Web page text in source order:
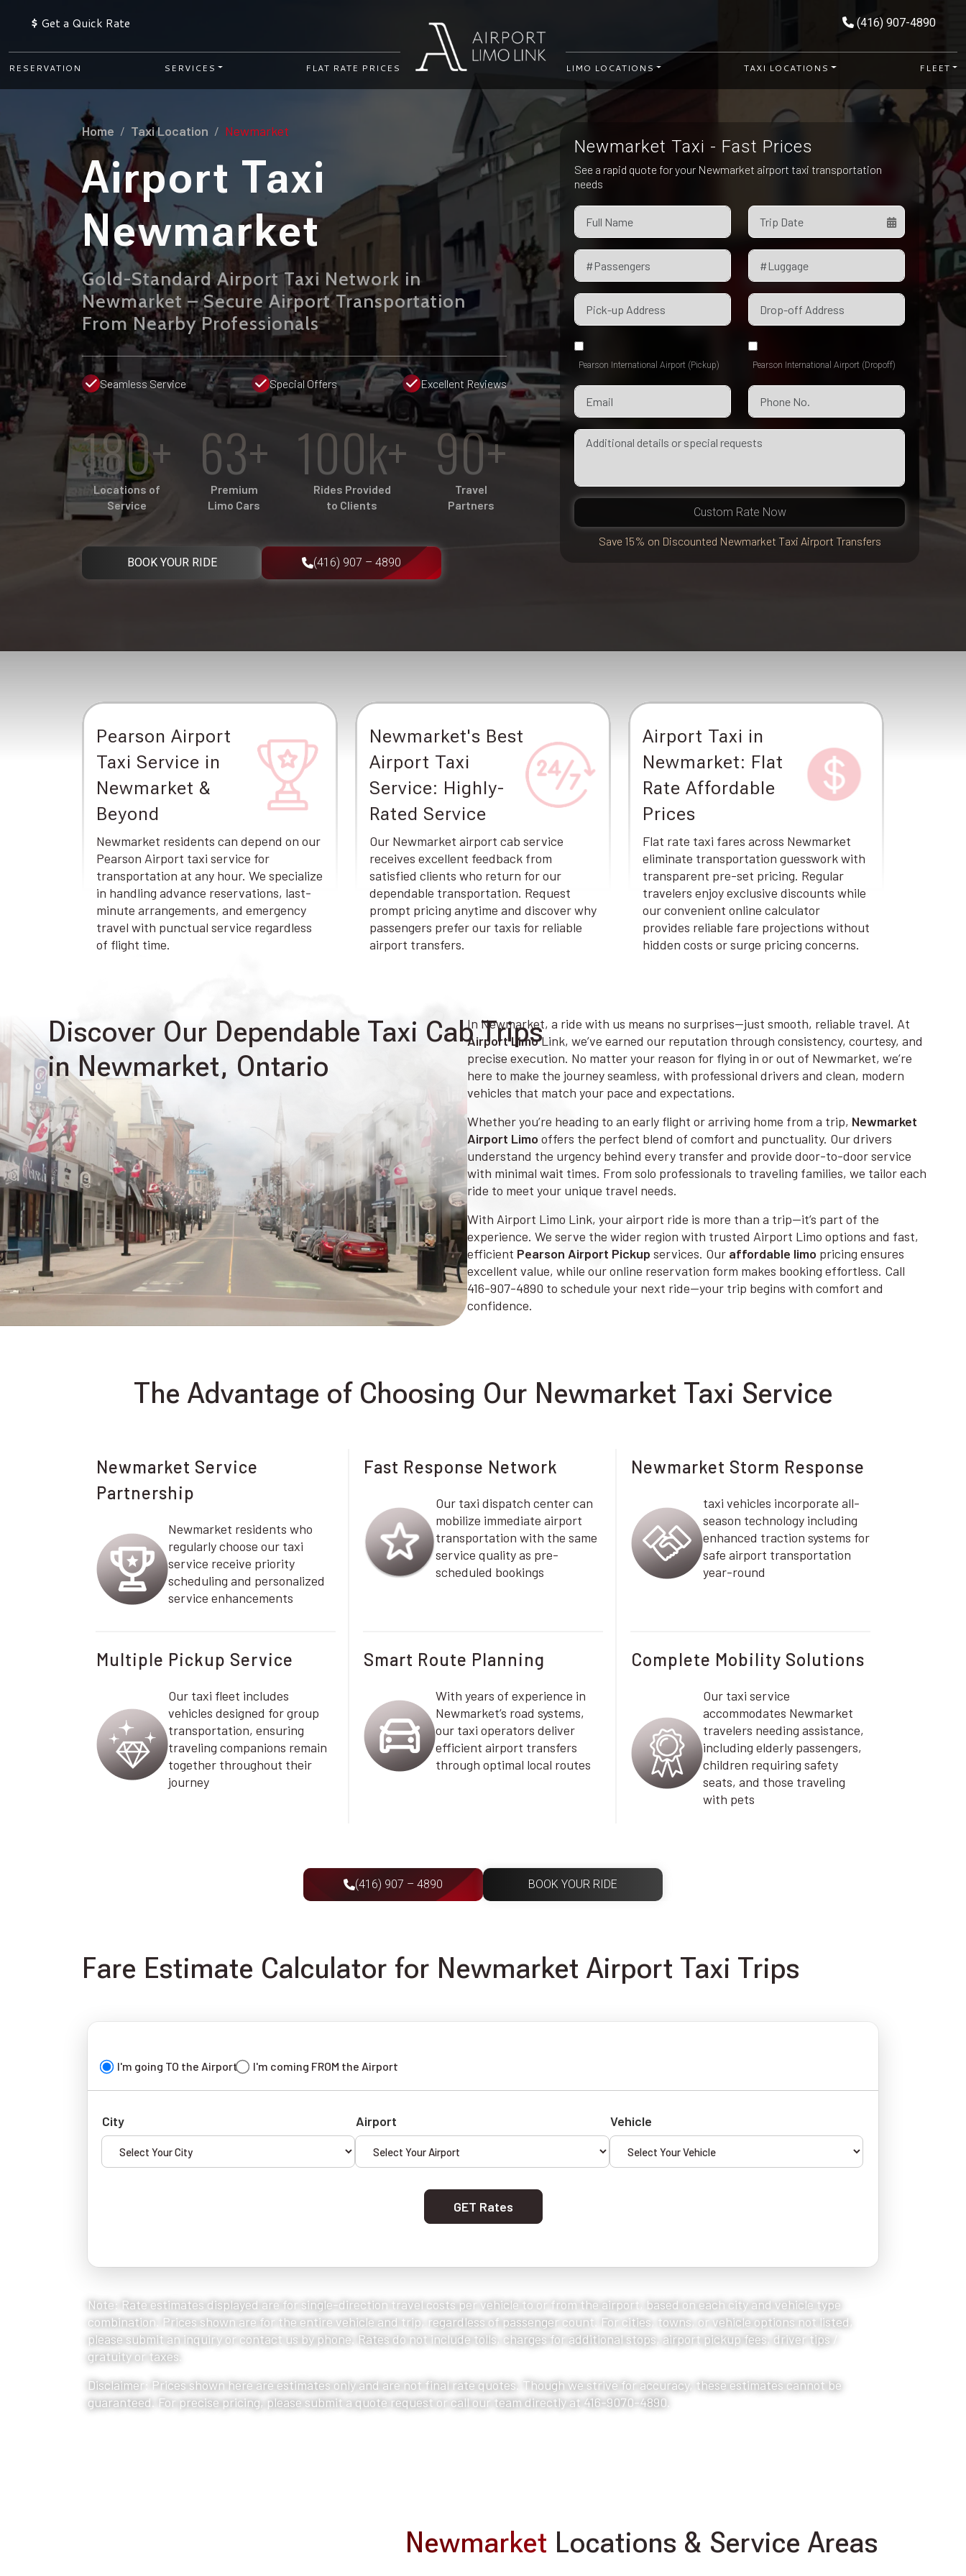
$ Get a Quick Rate (416) 907-4890
RESERVATION SERVICES FLAT RATE PRICES LIMO LOCATIONS TAXI LOCATIONS FLEET
Home Taxi Location Newmarket
Airport Taxi
Newmarket
Gold-Standard Airport Taxi Network in
Newmarket – Secure Airport Transportation
From Nearby Professionals
Seamless Service Special Offers Excellent Reviews
180+
Locations of
Service
63+
Premium
Limo Cars
100k+
Rides Provided
to Clients
90+
Travel
Partners
BOOK YOUR RIDE (416) 907 – 4890
Newmarket Taxi - Fast Prices
See a rapid quote for your Newmarket airport taxi transportation
needs
Pearson International Airport (Pickup) Pearson International Airport (Dropoff)
Custom Rate Now
Save 15% on Discounted Newmarket Taxi Airport Transfers
Pearson Airport
Taxi Service in
Newmarket &
Beyond
Newmarket residents can depend on our
Pearson Airport taxi service for
transportation at any hour. We specialize
in handling advance reservations, last-
minute arrangements, and emergency
travel with punctual service regardless
of flight time.
Newmarket's Best
Airport Taxi
Service: Highly-
Rated Service
Our Newmarket airport cab service
receives excellent feedback from
satisfied clients who return for our
dependable transportation. Request
prompt pricing anytime and discover why
passengers prefer our taxis for reliable
airport transfers.
Airport Taxi in
Newmarket: Flat
Rate Affordable
Prices
Flat rate taxi fares across Newmarket
eliminate transportation guesswork with
transparent pre-set pricing. Regular
travelers enjoy exclusive discounts while
our convenient online calculator
provides reliable fare projections without
hidden costs or surge pricing concerns.
Discover Our Dependable Taxi Cab Trips
in Newmarket, Ontario
In Newmarket, a ride with us means no surprises—just smooth, reliable travel. At
Airport LimoLink, we’ve earned our reputation through consistency, courtesy, and
precise execution. No matter your reason for flying in or out of Newmarket, we’re
here to make the journey seamless, with professional drivers and clean, modern
vehicles that match your pace and expectations.
Whether you’re heading to an early flight or arriving home from a trip, Newmarket
Airport Limo offers the perfect blend of comfort and punctuality. Our drivers
understand the urgency behind every transfer and provide door-to-door service
with minimal wait times. From solo professionals to traveling families, we tailor each
ride to meet your unique travel needs.
With Airport Limo Link, your airport ride is more than a trip—it’s part of the
experience. We serve the wider region with trusted Airport Limo options and fast,
efficient Pearson Airport Pickup services. Our affordable limo pricing ensures
excellent value, while our online reservation form makes booking effortless. Call
416-907-4890 to schedule your next ride—your trip begins with comfort and
confidence.
The Advantage of Choosing Our Newmarket Taxi Service
Newmarket Service
Partnership
Newmarket residents who
regularly choose our taxi
service receive priority
scheduling and personalized
service enhancements
Fast Response Network
Our taxi dispatch center can
mobilize immediate airport
transportation with the same
service quality as pre-
scheduled bookings
Newmarket Storm Response
taxi vehicles incorporate all-
season technology including
enhanced traction systems for
safe airport transportation
year-round
Multiple Pickup Service
Our taxi fleet includes
vehicles designed for group
transportation, ensuring
traveling companions remain
together throughout their
journey
Smart Route Planning
With years of experience in
Newmarket’s road systems,
our taxi operators deliver
efficient airport transfers
through optimal local routes
Complete Mobility Solutions
Our taxi service
accommodates Newmarket
travelers needing assistance,
including elderly passengers,
children requiring safety
seats, and those traveling
with pets
(416) 907 – 4890 BOOK YOUR RIDE
Fare Estimate Calculator for Newmarket Airport Taxi Trips
I'm going TO the Airport I'm coming FROM the Airport
City Airport Vehicle
GET Rates
Note: Rate estimates displayed are for single-direction travel costs per vehicle to or from the airport, based on each city and vehicle type
combination. Prices shown are for the entire vehicle and trip, regardless of passenger count. For cities, towns, or vehicle options not listed,
please submit an inquiry or contact us by phone. Rates do not include tolls, charges for additional stops, airport pickup fees, driver tips /
gratuity or taxes.
Disclaimer: Prices shown here are estimates only and are not final rate quotes. Though we strive for accuracy, these estimates cannot be
guaranteed. For precise pricing, please submit a quote request or call our team directly at 416-9070-4890.
Newmarket Locations & Service Areas